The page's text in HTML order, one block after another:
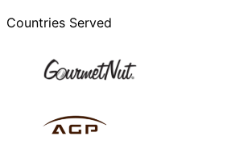
Countries Served